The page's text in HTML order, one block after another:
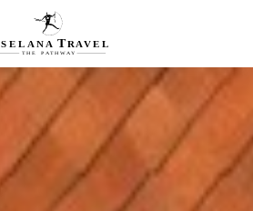
SELANA TR A VEL
THE P ATH W AY